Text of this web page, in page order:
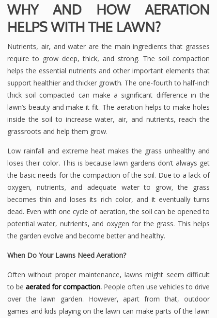
WHY AND HOW AERATION
HELPS WITH THE LAWN?
Nutrients, air, and water are the main ingredients that grasses
require to grow deep, thick, and strong. The soil compaction
helps the essential nutrients and other important elements that
support healthier and thicker growth. The one-fourth to half-inch
thick soil compacted can make a significant difference in the
lawn’s beauty and make it fit. The aeration helps to make holes
inside the soil to increase water, air, and nutrients, reach the
grassroots and help them grow.
Low rainfall and extreme heat makes the grass unhealthy and
loses their color. This is because lawn gardens don’t always get
the basic needs for the compaction of the soil. Due to a lack of
oxygen, nutrients, and adequate water to grow, the grass
becomes thin and loses its rich color, and it eventually turns
dead. Even with one cycle of aeration, the soil can be opened to
potential water, nutrients, and oxygen for the grass. This helps
the garden evolve and become better and healthy.
When Do Your Lawns Need Aeration?
Often without proper maintenance, lawns might seem difficult
to be aerated for compaction. People often use vehicles to drive
over the lawn garden. However, apart from that, outdoor
games and kids playing on the lawn can make parts of the lawn